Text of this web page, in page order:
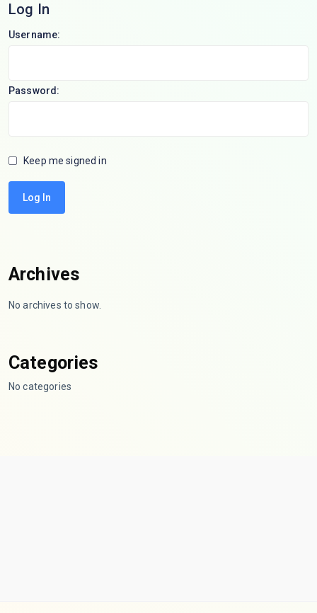
Log In
Username:
Password:
Keep me signed in
Log In
Archives
No archives to show.
Categories
No categories